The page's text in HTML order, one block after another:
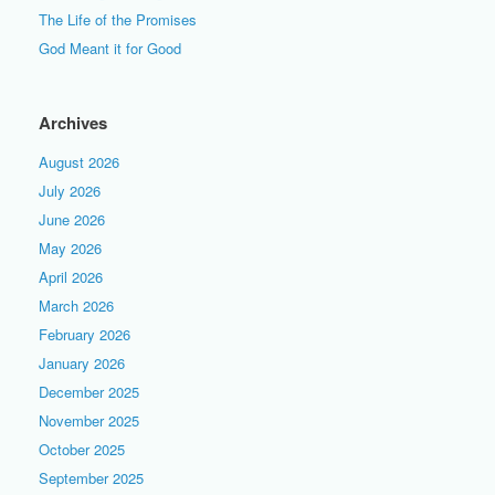
The Life of the Promises
God Meant it for Good
Archives
August 2026
July 2026
June 2026
May 2026
April 2026
March 2026
February 2026
January 2026
December 2025
November 2025
October 2025
September 2025